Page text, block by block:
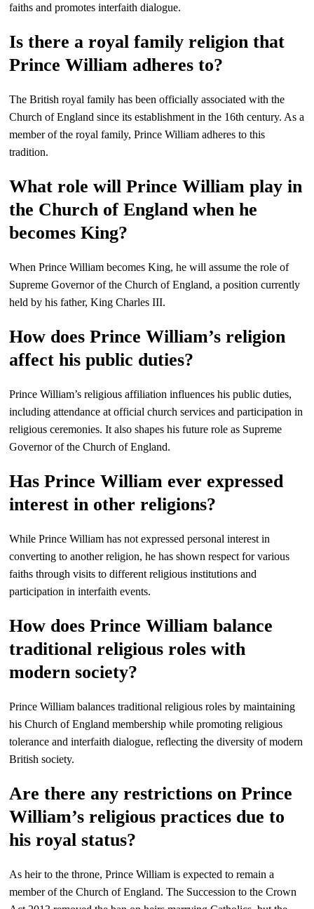
faiths and promotes interfaith dialogue.
Is there a royal family religion that
Prince William adheres to?
The British royal family has been officially associated with the
Church of England since its establishment in the 16th century. As a
member of the royal family, Prince William adheres to this
tradition.
What role will Prince William play in
the Church of England when he
becomes King?
When Prince William becomes King, he will assume the role of
Supreme Governor of the Church of England, a position currently
held by his father, King Charles III.
How does Prince William’s religion
affect his public duties?
Prince William’s religious affiliation influences his public duties,
including attendance at official church services and participation in
religious ceremonies. It also shapes his future role as Supreme
Governor of the Church of England.
Has Prince William ever expressed
interest in other religions?
While Prince William has not expressed personal interest in
converting to another religion, he has shown respect for various
faiths through visits to different religious institutions and
participation in interfaith events.
How does Prince William balance
traditional religious roles with
modern society?
Prince William balances traditional religious roles by maintaining
his Church of England membership while promoting religious
tolerance and interfaith dialogue, reflecting the diversity of modern
British society.
Are there any restrictions on Prince
William’s religious practices due to
his royal status?
As heir to the throne, Prince William is expected to remain a
member of the Church of England. The Succession to the Crown